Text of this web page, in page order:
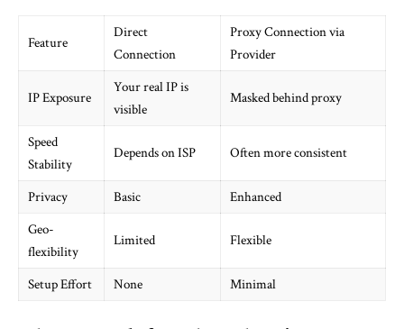
Feature
Direct
Connection
Proxy Connection via
Provider
IP Exposure
Your real IP is
visible
Masked behind proxy
Speed
Stability
Depends on ISP Often more consistent
Privacy Basic
Enhanced
Geo-
flexibility
Limited Flexible
Setup Effort None Minimal